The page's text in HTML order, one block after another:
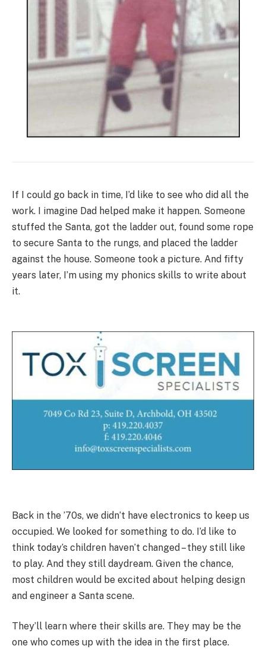
If I could go back in time, I’d like to see who did all the
work. I imagine Dad helped make it happen. Someone
stuffed the Santa, got the ladder out, found some rope
to secure Santa to the rungs, and placed the ladder
against the house. Someone took a picture. And fifty
years later, I’m using my phonics skills to write about
it.
Back in the ’70s, we didn’t have electronics to keep us
occupied. We looked for something to do. I’d like to
think today’s children haven’t changed – they still like
to play. And they still daydream. Given the chance,
most children would be excited about helping design
and engineer a Santa scene.
They’ll learn where their skills are. They may be the
one who comes up with the idea in the first place.